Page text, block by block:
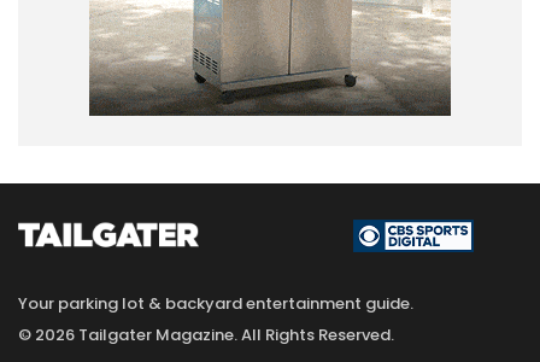
Your parking lot & backyard entertainment guide.
© 2026 Tailgater Magazine. All Rights Reserved.